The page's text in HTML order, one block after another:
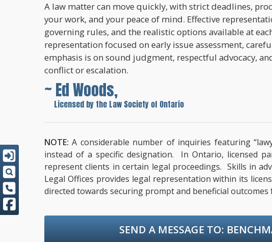
A law matter can move quickly, with strict deadlines,
your work, and your peace of mind. Effective
governing rules, and the realistic options available at
representation focused on early issue assessment,
emphasis is on sound judgment, respectful advocacy,
conflict or escalation.
~ Ed Woods,
Licensed by the Law Society of Ontario
NOTE:A considerable number of inquiries featuring
instead of a specific designation. In Ontario, licensed
represent clients in certain legal proceedings. Skills in
Legal Offices provides legal representation within its
directed towards securing prompt and beneficial outcomes
SEND A MESSAGE TO: